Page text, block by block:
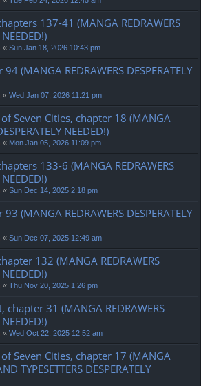
137-41 (MANGA REDRAWERS
NEEDED!)
« Sun Jan 18, 2026 10:43 pm
(MANGA REDRAWERS DESPERATELY
« Wed Jan 07, 2026 11:21 pm
Seven Cities, chapter 18 (MANGA
NEEDED!)
« Mon Jan 05, 2026 11:09 pm
133-6 (MANGA REDRAWERS
NEEDED!)
« Sun Dec 14, 2025 2:18 pm
(MANGA REDRAWERS DESPERATELY
« Sun Dec 07, 2025 12:49 am
132 (MANGA REDRAWERS
NEEDED!)
« Thu Nov 20, 2025 1:26 pm
chapter 31 (MANGA REDRAWERS
NEEDED!)
« Wed Oct 22, 2025 12:52 am
Seven Cities, chapter 17 (MANGA
TYPESETTERS DESPERATELY